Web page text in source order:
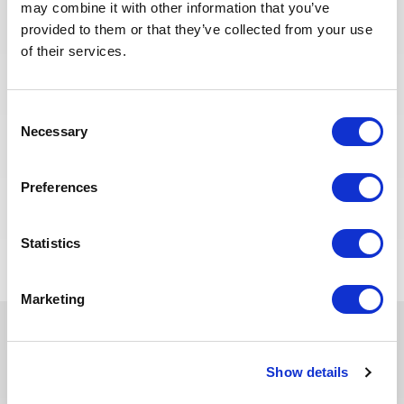
may combine it with other information that you’ve
provided to them or that they’ve collected from your use
of their services.
Selection
Necessary
Preferences
Statistics
Marketing
Show details
Senior National Operations
Liaison Supervisor (SNOLS)
GAZ
We are looking for a Senior National Operations
Liaison Supervisor (SNOLS) to join our consultant
Ces dernières années, nous avons